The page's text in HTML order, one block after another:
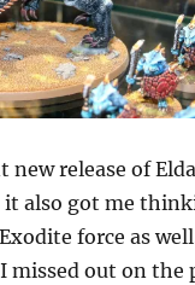
new release of
also got me
force as
missed out on the